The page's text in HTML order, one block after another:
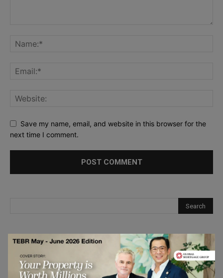
Save my name, email, and website in this browser for the
next time I comment.